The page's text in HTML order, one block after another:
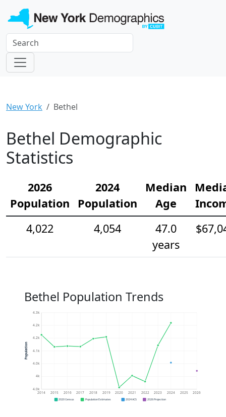
New York Bethel
Bethel Demographic
Statistics
2026
Population
2024
Population
Median
Age
4,022
4,054
47.0
years
Bethel Population Trends
4.0k
4k
4.0k
4.1k
4.2k
4.2k
4.3k
2014 2015 2016 2017 2018 2019 2020 2021 2022 2023 2024 2025 2026
Population
2020 Census Population Estimates 2024 ACS 2026 Projection